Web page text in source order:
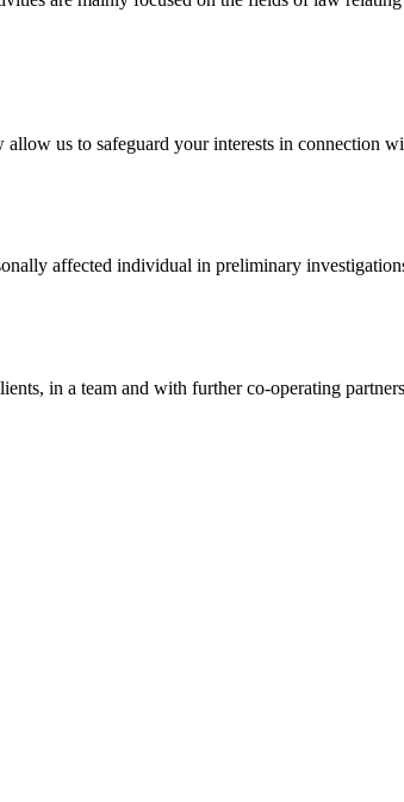
us to safeguard your interests in connection
affected individual in preliminary
in a team and with further co-operating